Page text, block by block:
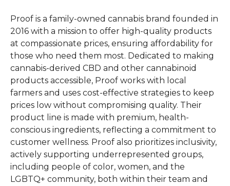
Proof is a family-owned cannabis brand founded in
2016 with a mission to offer high-quality products
at compassionate prices, ensuring affordability for
those who need them most. Dedicated to making
cannabis-derived CBD and other cannabinoid
products accessible, Proof works with local
farmers and uses cost-effective strategies to keep
prices low without compromising quality. Their
product line is made with premium, health-
conscious ingredients, reflecting a commitment to
customer wellness. Proof also prioritizes inclusivity,
actively supporting underrepresented groups,
including people of color, women, and the
LGBTQ+ community, both within their team and